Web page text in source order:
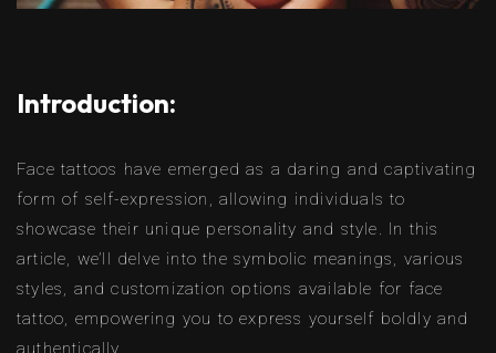
Introduction:
Face tattoos have emerged as a daring and captivating
form of self-expression, allowing individuals to
showcase their unique personality and style. In this
article, we’ll delve into the symbolic meanings, various
styles, and customization options available for face
tattoo, empowering you to express yourself boldly and
authentically.